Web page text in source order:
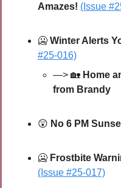
Amazes! (Issue
🥶 Winter Alerts
#25-016)
—> 🏡 Home
from Brandy
😲 No 6 PM
🥶 Frostbite
(Issue #25-017)